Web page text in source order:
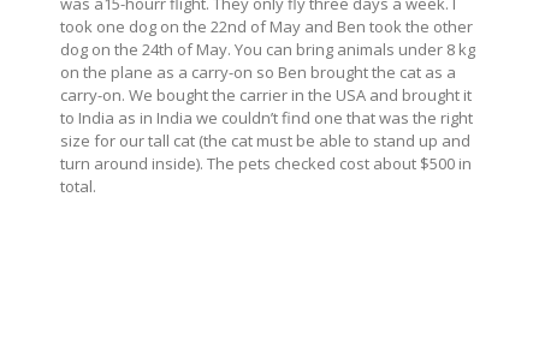
took one dog on the 22nd of May and Ben took the other
dog on the 24th of May. You can bring animals under 8 kg
on the plane as a carry-on so Ben brought the cat as a
carry-on. We bought the carrier in the USA and brought it
to India as in India we couldn’t find one that was the right
size for our tall cat (the cat must be able to stand up and
turn around inside). The pets checked cost about $500 in
total.